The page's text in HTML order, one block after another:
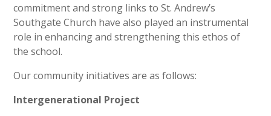
commitment and strong links to St. Andrew’s
Southgate Church have also played an instrumental
role in enhancing and strengthening this ethos of
the school.
Our community initiatives are as follows:
Intergenerational Project